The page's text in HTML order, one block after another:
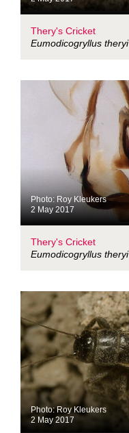
Thery's Cricket
Eumodicogryllus theryi
Photo: Roy Kleukers
2 May 2017
Thery's Cricket
Eumodicogryllus theryi
Photo: Roy Kleukers
2 May 2017